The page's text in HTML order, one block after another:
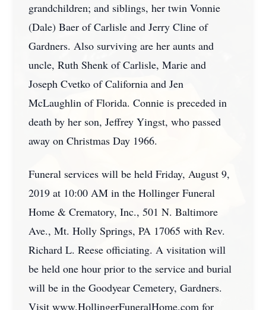
grandchildren; and siblings, her twin Vonnie
(Dale) Baer of Carlisle and Jerry Cline of
Gardners. Also surviving are her aunts and
uncle, Ruth Shenk of Carlisle, Marie and
Joseph Cvetko of California and Jen
McLaughlin of Florida. Connie is preceded in
death by her son, Jeffrey Yingst, who passed
away on Christmas Day 1966.
Funeral services will be held Friday, August 9,
2019 at 10:00 AM in the Hollinger Funeral
Home & Crematory, Inc., 501 N. Baltimore
Ave., Mt. Holly Springs, PA 17065 with Rev.
Richard L. Reese officiating. A visitation will
be held one hour prior to the service and burial
will be in the Goodyear Cemetery, Gardners.
Visit www.HollingerFuneralHome.com for